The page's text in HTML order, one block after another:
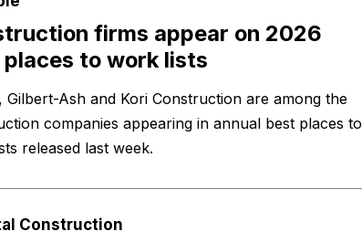
firms appear on 2026
to work lists
Gilbert-Ash and Kori Construction are among the
companies appearing in annual best places to
released last week.
Construction